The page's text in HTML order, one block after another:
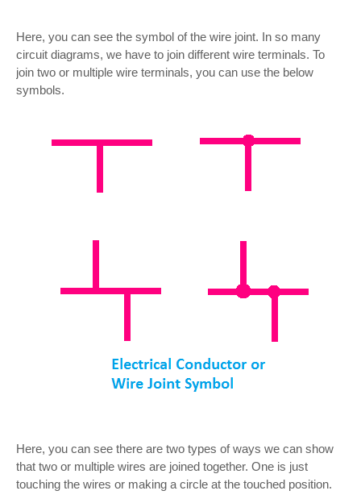
Here, you can see the symbol of the wire joint. In so many
circuit diagrams, we have to join different wire terminals. To
join two or multiple wire terminals, you can use the below
symbols.
Here, you can see there are two types of ways we can show
that two or multiple wires are joined together. One is just
touching the wires or making a circle at the touched position.